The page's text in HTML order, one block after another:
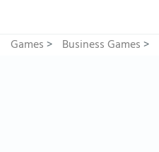
Games> Business Games>